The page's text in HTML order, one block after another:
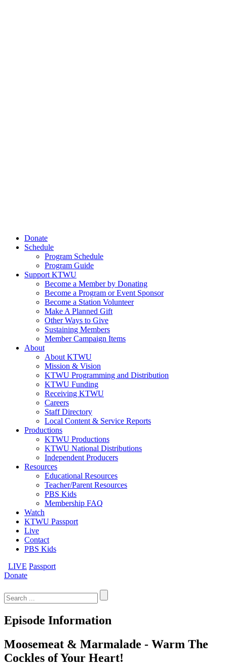
Donate
Schedule
Program Schedule
Program Guide
Support KTWU
Become a Member by Donating
Become a Program or Event Sponsor
Become a Station Volunteer
Make A Planned Gift
Other Ways to Give
Sustaining Members
Member Campaign Items
About
About KTWU
Mission & Vision
KTWU Programming and Distribution
KTWU Funding
Receiving KTWU
Careers
Staff Directory
Local Content & Service Reports
Productions
KTWU Productions
KTWU National Distributions
Independent Producers
Resources
Educational Resources
Teacher/Parent Resources
PBS Kids
Membership FAQ
Watch
KTWU Passport
Live
Contact
PBS Kids
LIVE Passport
Donate
for:
Episode Information
Moosemeat & Marmalade - Warm The
Cockles of Your Heart!